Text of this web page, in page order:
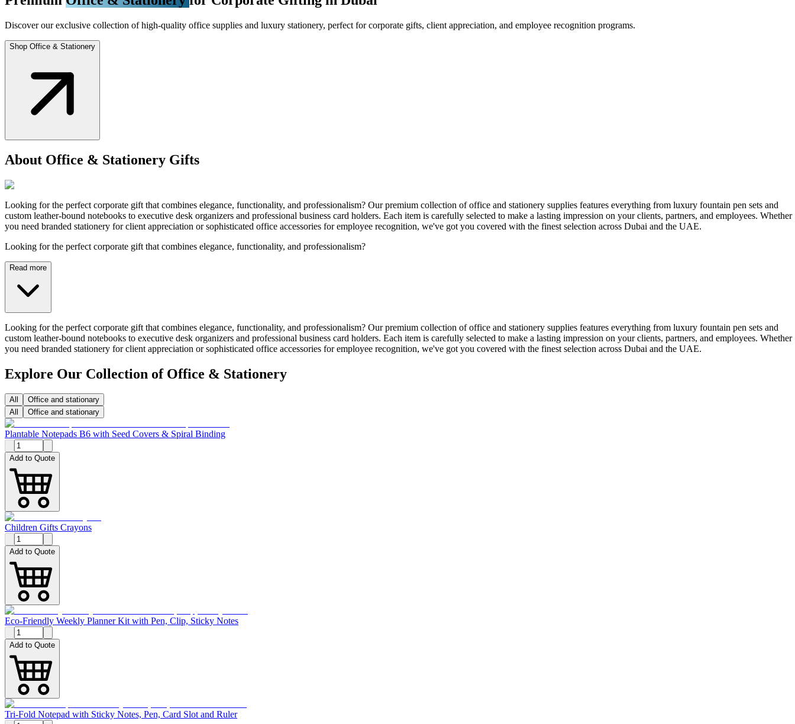
Discover our exclusive collection of high-quality office supplies and luxury stationery, perfect for corporate gifts, client appreciation, and employee recognition programs.
Shop Office & Stationery
About Office & Stationery Gifts
Looking for the perfect corporate gift that combines elegance, functionality, and professionalism? Our premium collection of office and stationery supplies features everything from luxury fountain pen sets and
custom leather-bound notebooks to executive desk organizers and professional business card holders. Each item is carefully selected to make a lasting impression on your clients, partners, and employees. Whether
you need branded stationery for client appreciation or sophisticated office accessories for employee recognition, we've got you covered with the finest selection across Dubai and the UAE.
Looking for the perfect corporate gift that combines elegance, functionality, and professionalism?
Read more
Looking for the perfect corporate gift that combines elegance, functionality, and professionalism? Our premium collection of office and stationery supplies features everything from luxury fountain pen sets and
custom leather-bound notebooks to executive desk organizers and professional business card holders. Each item is carefully selected to make a lasting impression on your clients, partners, and employees. Whether
you need branded stationery for client appreciation or sophisticated office accessories for employee recognition, we've got you covered with the finest selection across Dubai and the UAE.
Explore Our Collection of Office & Stationery
All
Office and stationary
All
Office and stationary
Plantable Notepads B6 with Seed Covers & Spiral Binding
Add to Quote
Children Gifts Crayons
Add to Quote
Eco-Friendly Weekly Planner Kit with Pen, Clip, Sticky Notes
Add to Quote
Tri-Fold Notepad with Sticky Notes, Pen, Card Slot and Ruler